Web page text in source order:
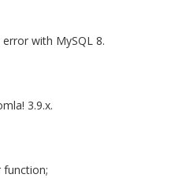
error with MySQL 8.
3.9.x.
function;